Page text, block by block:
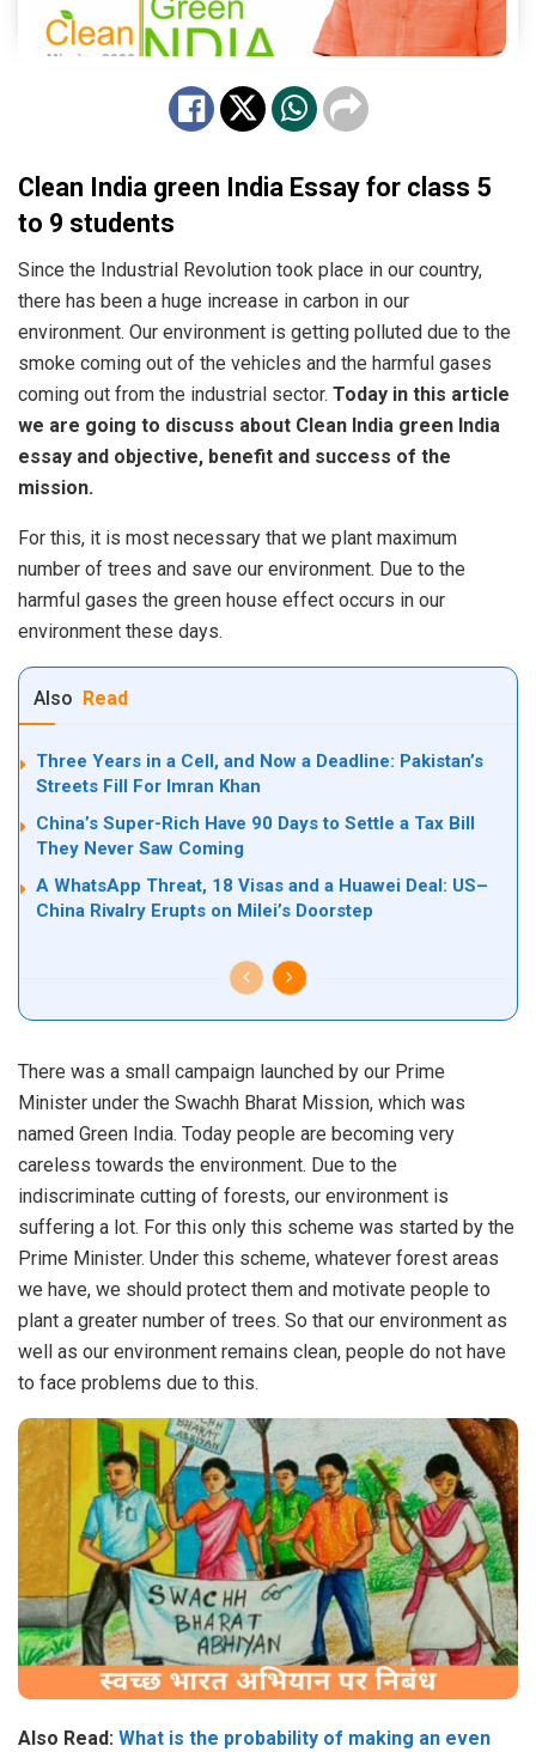
Clean India green India Essay for class 5
to 9 students
Since the Industrial Revolution took place in our country,
there has been a huge increase in carbon in our
environment. Our environment is getting polluted due to the
smoke coming out of the vehicles and the harmful gases
coming out from the industrial sector. Today in this article
we are going to discuss about Clean India green India
essay and objective, benefit and success of the
mission.
For this, it is most necessary that we plant maximum
number of trees and save our environment. Due to the
harmful gases the green house effect occurs in our
environment these days.
Also Read
Three Years in a Cell, and Now a Deadline: Pakistan’s
Streets Fill For Imran Khan
China’s Super-Rich Have 90 Days to Settle a Tax Bill
They Never Saw Coming
A WhatsApp Threat, 18 Visas and a Huawei Deal: US–
China Rivalry Erupts on Milei’s Doorstep
There was a small campaign launched by our Prime
Minister under the Swachh Bharat Mission, which was
named Green India. Today people are becoming very
careless towards the environment. Due to the
indiscriminate cutting of forests, our environment is
suffering a lot. For this only this scheme was started by the
Prime Minister. Under this scheme, whatever forest areas
we have, we should protect them and motivate people to
plant a greater number of trees. So that our environment as
well as our environment remains clean, people do not have
to face problems due to this.
Also Read: What is the probability of making an even